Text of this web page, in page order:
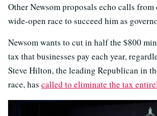
Other Newsom proposals echo calls from
wide-open race to succeed him as
Newsom wants to cut in half the $800
tax that businesses pay each year,
Steve Hilton, the leading Republican in
race, has called to eliminate the tax